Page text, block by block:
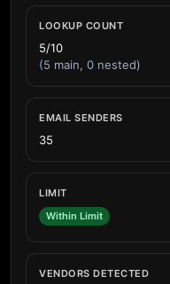
LOOKUP COUNT
5/10
(5 main, 0 nested)
EMAIL SENDERS
35
LIMIT
Within Limit
VENDORS DETECTED